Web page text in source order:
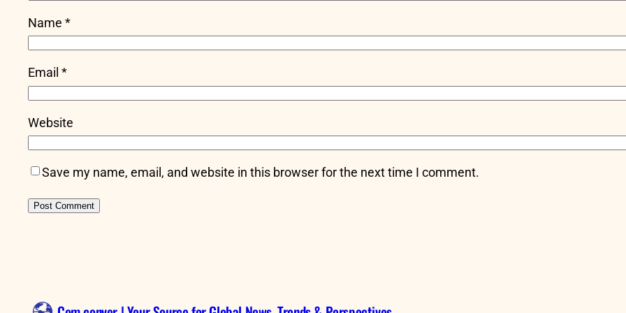
Name *
Email *
Website
Save my name, email, and website in this browser for the next time I comment.